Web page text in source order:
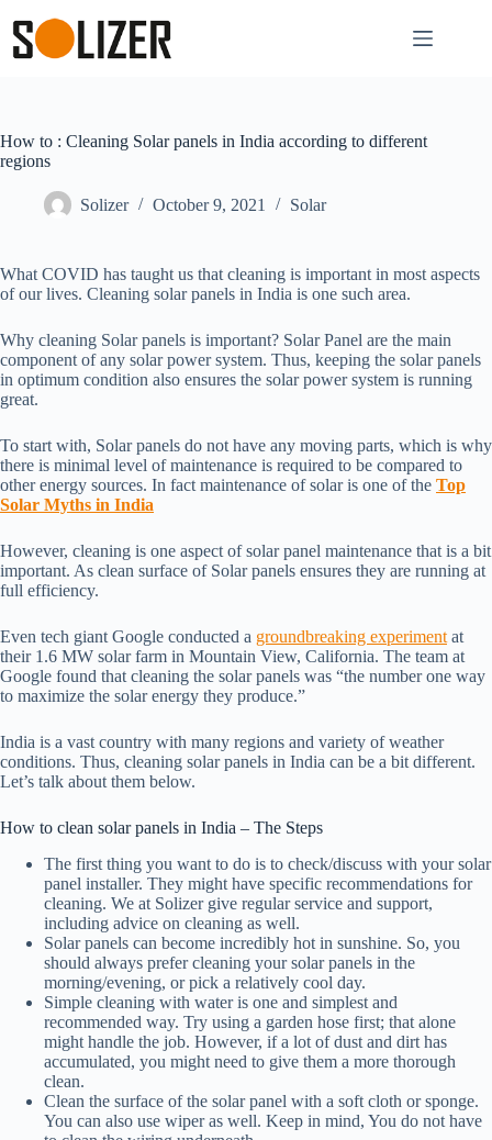
How to : Cleaning Solar panels in India according to different
regions
Solizer October 9, 2021 Solar
What COVID has taught us that cleaning is important in most aspects
of our lives. Cleaning solar panels in India is one such area.
Why cleaning Solar panels is important? Solar Panel are the main
component of any solar power system. Thus, keeping the solar panels
in optimum condition also ensures the solar power system is running
great.
To start with, Solar panels do not have any moving parts, which is why
there is minimal level of maintenance is required to be compared to
other energy sources. In fact maintenance of solar is one of the Top
Solar Myths in India
However, cleaning is one aspect of solar panel maintenance that is a bit
important. As clean surface of Solar panels ensures they are running at
full efficiency.
Even tech giant Google conducted a groundbreaking experiment at
their 1.6 MW solar farm in Mountain View, California. The team at
Google found that cleaning the solar panels was “the number one way
to maximize the solar energy they produce.”
India is a vast country with many regions and variety of weather
conditions. Thus, cleaning solar panels in India can be a bit different.
Let’s talk about them below.
How to clean solar panels in India – The Steps
The first thing you want to do is to check/discuss with your solar
panel installer. They might have specific recommendations for
cleaning. We at Solizer give regular service and support,
including advice on cleaning as well.
Solar panels can become incredibly hot in sunshine. So, you
should always prefer cleaning your solar panels in the
morning/evening, or pick a relatively cool day.
Simple cleaning with water is one and simplest and
recommended way. Try using a garden hose first; that alone
might handle the job. However, if a lot of dust and dirt has
accumulated, you might need to give them a more thorough
clean.
Clean the surface of the solar panel with a soft cloth or sponge.
You can also use wiper as well. Keep in mind, You do not have